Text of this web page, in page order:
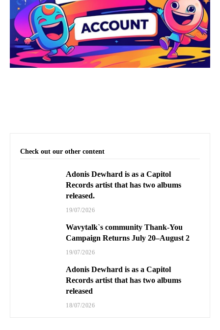
Check out our other content
Adonis Dewhard is as a Capitol
Records artist that has two albums
released.
19/07/2026
Wavytalk`s community Thank-You
Campaign Returns July 20–August 2
19/07/2026
Adonis Dewhard is as a Capitol
Records artist that has two albums
released
18/07/2026